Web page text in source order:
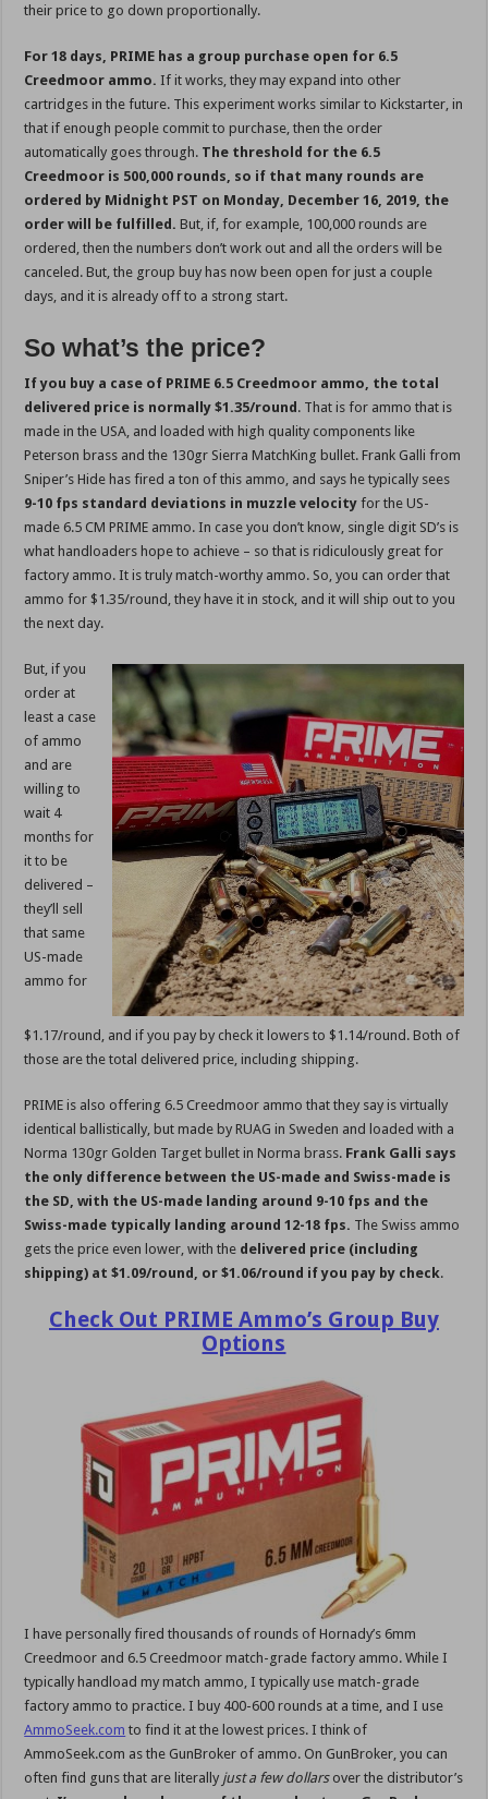
their price to go down proportionally.
For 18 days, PRIME has a group purchase open for 6.5
Creedmoor ammo. If it works, they may expand into other
cartridges in the future. This experiment works similar to Kickstarter, in
that if enough people commit to purchase, then the order
automatically goes through. The threshold for the 6.5
Creedmoor is 500,000 rounds, so if that many rounds are
ordered by Midnight PST on Monday, December 16, 2019, the
order will be fulfilled. But, if, for example, 100,000 rounds are
ordered, then the numbers don’t work out and all the orders will be
canceled. But, the group buy has now been open for just a couple
days, and it is already off to a strong start.
So what’s the price?
If you buy a case of PRIME 6.5 Creedmoor ammo, the total
delivered price is normally $1.35/round. That is for ammo that is
made in the USA, and loaded with high quality components like
Peterson brass and the 130gr Sierra MatchKing bullet. Frank Galli from
Sniper’s Hide has fired a ton of this ammo, and says he typically sees
9-10 fps standard deviations in muzzle velocity for the US-
made 6.5 CM PRIME ammo. In case you don’t know, single digit SD’s is
what handloaders hope to achieve – so that is ridiculously great for
factory ammo. It is truly match-worthy ammo. So, you can order that
ammo for $1.35/round, they have it in stock, and it will ship out to you
the next day.
But, if you
order at
least a case
of ammo
and are
willing to
wait 4
months for
it to be
delivered –
they’ll sell
that same
US-made
ammo for
$1.17/round, and if you pay by check it lowers to $1.14/round. Both of
those are the total delivered price, including shipping.
PRIME is also offering 6.5 Creedmoor ammo that they say is virtually
identical ballistically, but made by RUAG in Sweden and loaded with a
Norma 130gr Golden Target bullet in Norma brass. Frank Galli says
the only difference between the US-made and Swiss-made is
the SD, with the US-made landing around 9-10 fps and the
Swiss-made typically landing around 12-18 fps. The Swiss ammo
gets the price even lower, with the delivered price (including
shipping) at $1.09/round, or $1.06/round if you pay by check.
Check Out PRIME Ammo’s Group Buy
Options
I have personally fired thousands of rounds of Hornady’s 6mm
Creedmoor and 6.5 Creedmoor match-grade factory ammo. While I
typically handload my match ammo, I typically use match-grade
factory ammo to practice. I buy 400-600 rounds at a time, and I use
AmmoSeek.com to find it at the lowest prices. I think of
AmmoSeek.com as the GunBroker of ammo. On GunBroker, you can
often find guns that are literally just a few dollarsover the distributor’s